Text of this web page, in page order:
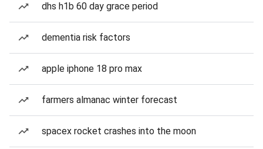
dhs h1b 60 day grace period
dementia risk factors
apple iphone 18 pro max
farmers almanac winter forecast
spacex rocket crashes into the moon